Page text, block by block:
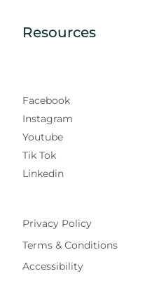
Resources
Facebook
Instagram
Youtube
Tik Tok
Linkedin
Privacy Policy
Terms & Conditions
Accessibility